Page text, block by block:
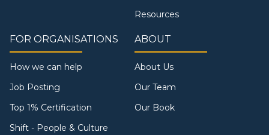
Resources
FOR ORGANISATIONS
How we can help
Job Posting
Top 1% Certification
Shift - People & Culture
ABOUT
About Us
Our Team
Our Book